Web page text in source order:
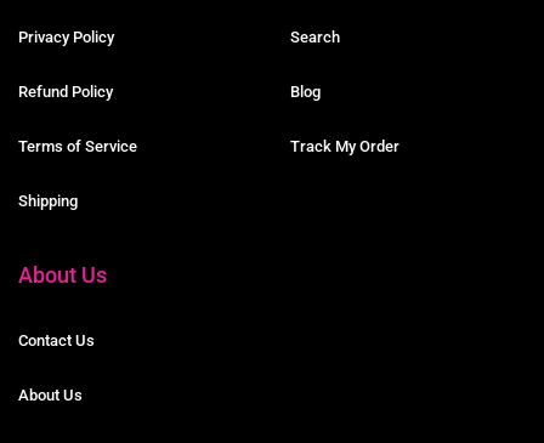
Privacy Policy
Refund Policy
Terms of Service
Shipping
Search
Blog
Track My Order
About Us
Contact Us
About Us